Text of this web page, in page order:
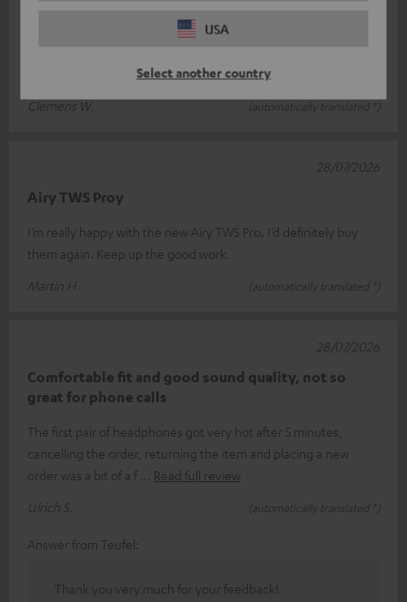
USA
Select another country
Clemens W.
(automatically translated *)
Airy TWS Proy
I’m really happy with the new Airy TWS Pro. I’d definitely buy
them again. Keep up the good work.
Martin H.
(automatically translated *)
28/07/2026
Comfortable fit and good sound quality, not so
great for phone calls
The first pair of headphones got very hot after 5 minutes,
cancelling the order, returning the item and placing a new
order was a bit of a f
Read full review
Ulrich S.
(automatically translated *)
28/07/2026
Answer from Teufel:
Thank you very much for your feedback!